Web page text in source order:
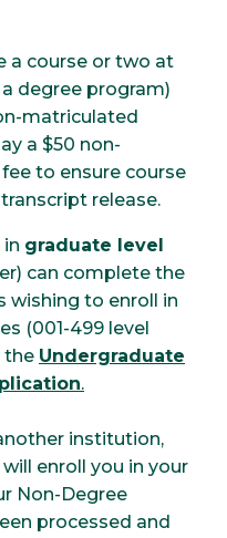
a course or two at
degree program)
matriculated
a $50 non-
to ensure course
release.
graduate level
can complete the
wishing to enroll in
(001-499 level
the Undergraduate
.
institution,
enroll you in your
Non-Degree
processed and